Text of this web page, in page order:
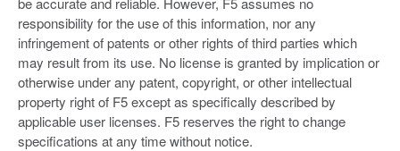
responsibility for the use of this information, nor any
infringement of patents or other rights of third parties which
may result from its use. No license is granted by implication or
otherwise under any patent, copyright, or other intellectual
property right of F5 except as specifically described by
applicable user licenses. F5 reserves the right to change
specifications at any time without notice.